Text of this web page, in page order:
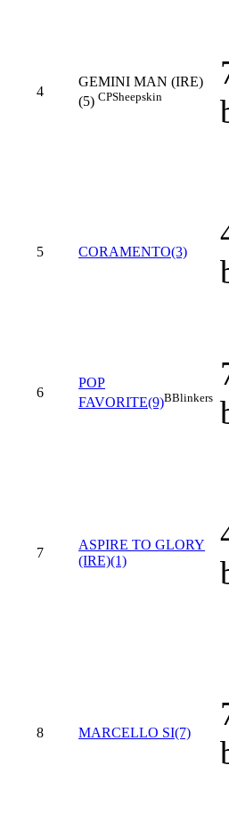
4
GEMINI MAN (IRE)
(5) CPSheepskin
5 CORAMENTO(3)
6
POP
FAVORITE(9)BBlinkers
7
ASPIRE TO GLORY
(IRE)(1)
8 MARCELLO SI(7)